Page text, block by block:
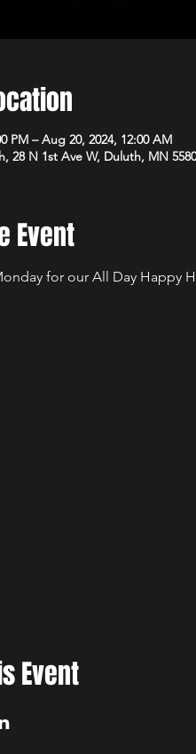
PM – Aug 20, 2024, 12:00 AM
28 N 1st Ave W, Duluth, MN
Event
for our All Day Happy
Event